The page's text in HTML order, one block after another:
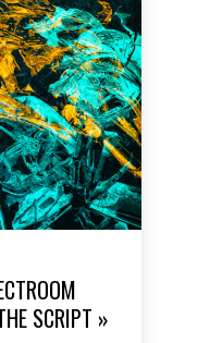
SCRIPT »